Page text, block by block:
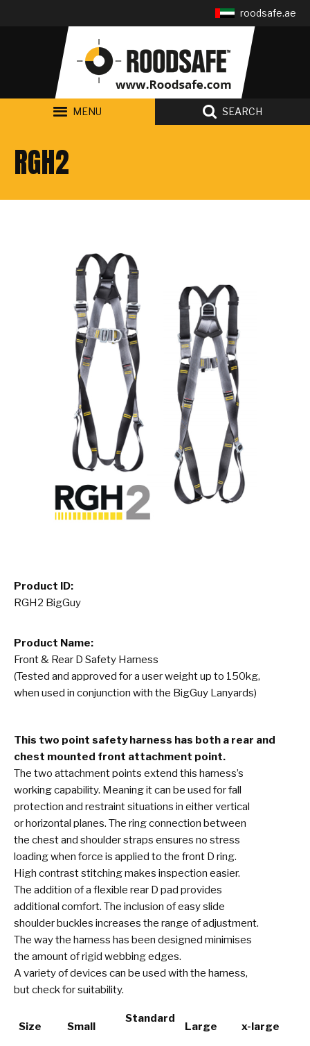
roodsafe.ae
MENU SEARCH
RGH2
Product ID:
RGH2 BigGuy
Product Name:
Front & Rear D Safety Harness
(Tested and approved for a user weight up to 150kg,
when used in conjunction with the BigGuy Lanyards)
This two point safety harness has both a rear and
chest mounted front attachment point.
The two attachment points extend this harness’s
working capability. Meaning it can be used for fall
protection and restraint situations in either vertical
or horizontal planes. The ring connection between
the chest and shoulder straps ensures no stress
loading when force is applied to the front D ring.
High contrast stitching makes inspection easier.
The addition of a flexible rear D pad provides
additional comfort. The inclusion of easy slide
shoulder buckles increases the range of adjustment.
The way the harness has been designed minimises
the amount of rigid webbing edges.
A variety of devices can be used with the harness,
but check for suitability.
Size Small
Standard
Large x-large